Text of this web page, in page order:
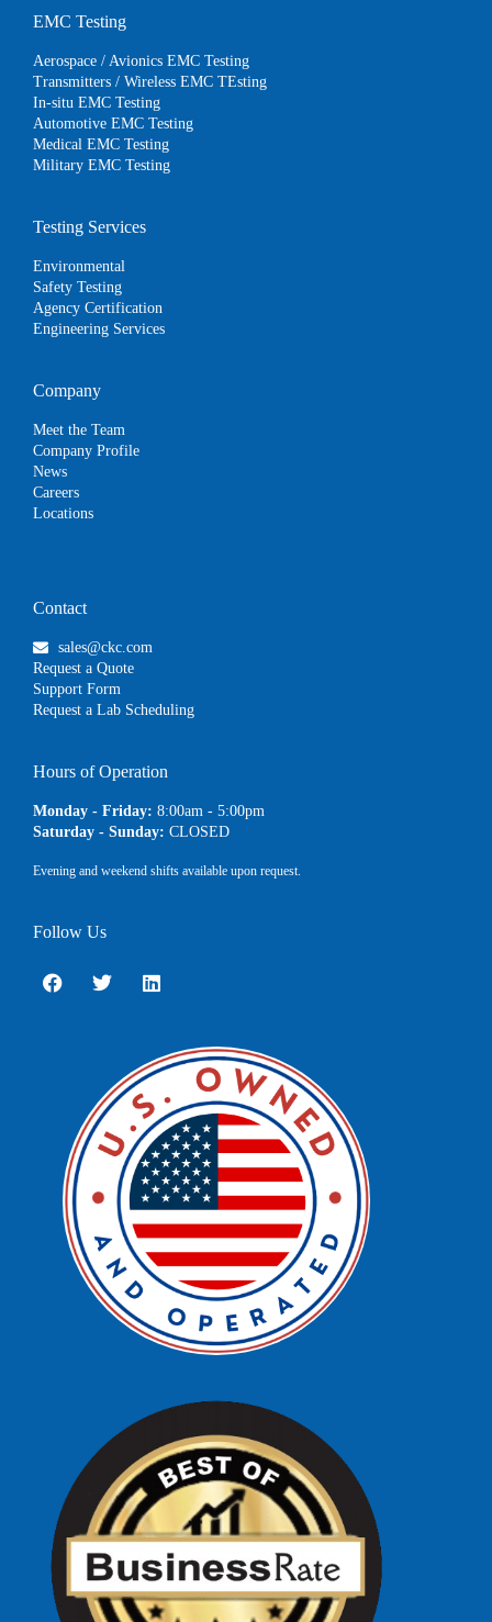
EMC Testing
Aerospace / Avionics EMC Testing
Transmitters / Wireless EMC TEsting
In-situ EMC Testing
Automotive EMC Testing
Medical EMC Testing
Military EMC Testing
Testing Services
Environmental
Safety Testing
Agency Certification
Engineering Services
Company
Meet the Team
Company Profile
News
Careers
Locations
Contact
sales@ckc.com
Request a Quote
Support Form
Request a Lab Scheduling
Hours of Operation
Monday - Friday: 8:00am - 5:00pm
Saturday - Sunday: CLOSED
Evening and weekend shifts available upon request.
Follow Us